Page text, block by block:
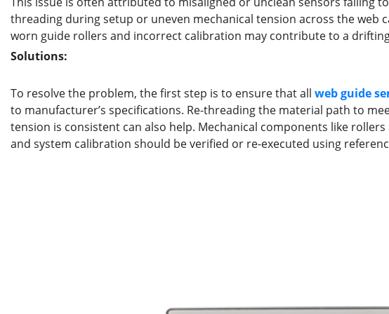
threading during setup or uneven mechanical tension across the web
worn guide rollers and incorrect calibration may contribute to a
Solutions:
To resolve the problem, the first step is to ensure that all web guide
to manufacturer’s specifications. Re-threading the material path to
tension is consistent can also help. Mechanical components like
and system calibration should be verified or re-executed using